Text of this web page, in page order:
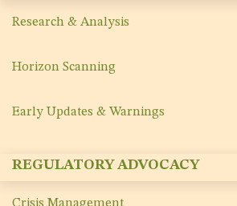
Research & Analysis
Horizon Scanning
Early Updates & Warnings
REGULATORY ADVOCACY
Crisis Management